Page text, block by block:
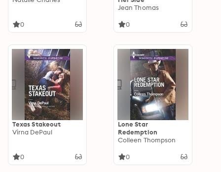
0
Jean Thomas
0
Texas Stakeout
Virna DePaul
0
Lone Star
Redemption
Colleen Thompson
0